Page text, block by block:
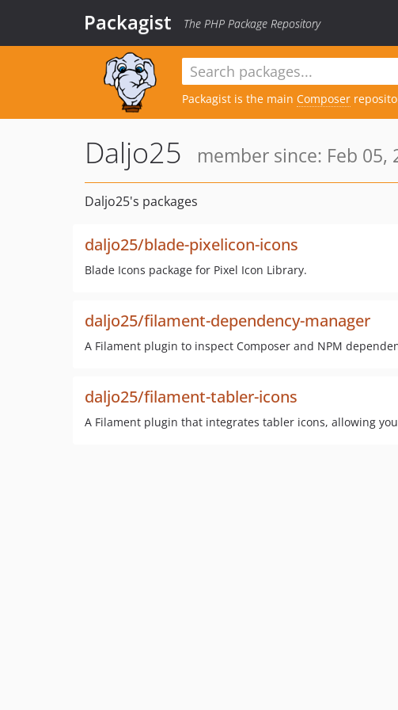
Packagist The PHP Package Repository
Packagist is the main Composer
Daljo25 member since: Feb 05,
Daljo25's packages
daljo25/blade-pixelicon-icons
Blade Icons package for Pixel Icon Library.
daljo25/filament-dependency-manager
A Filament plugin to inspect Composer and NPM
daljo25/filament-tabler-icons
A Filament plugin that integrates tabler icons, allowing